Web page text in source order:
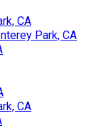
CA
Park, CA
CA